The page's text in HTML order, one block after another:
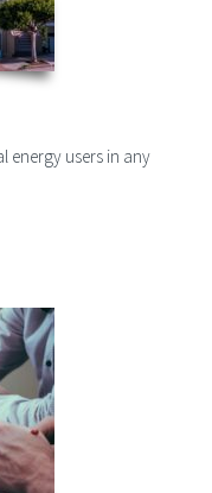
energy users in any